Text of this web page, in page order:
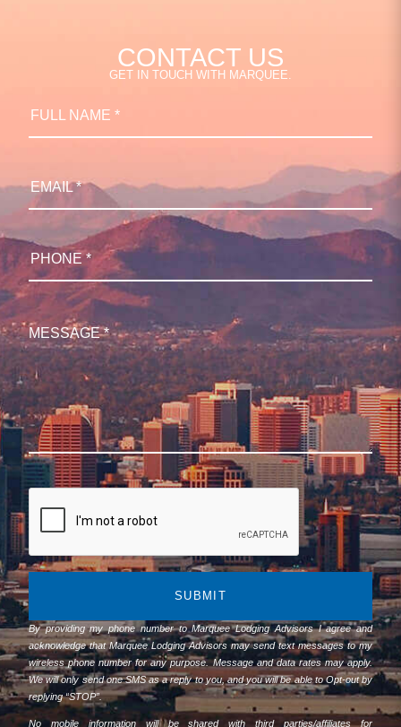
CONTACT US
GET IN TOUCH WITH MARQUEE.
SUBMIT
By providing my phone number to Marquee Lodging Advisors I agree and
acknowledge that Marquee Lodging Advisors may send text messages to my
wireless phone number for any purpose. Message and data rates may apply.
We will only send one SMS as a reply to you, and you will be able to Opt-out by
replying “STOP”.
No mobile information will be shared with third parties/affiliates for